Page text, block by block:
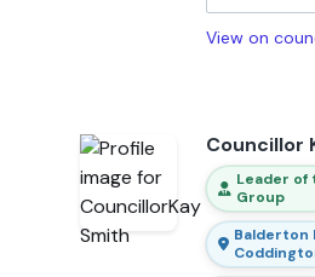
View on
Councillor
Leader of
Group
Balderton